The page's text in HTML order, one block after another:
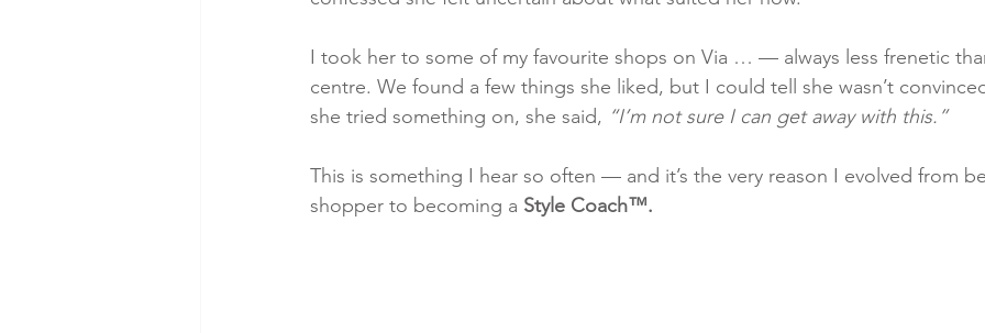
I took her to some of my favourite shops on Via … — always less frenetic
centre. We found a few things she liked, but I could tell she wasn’t
she tried something on, she said, “I’m not sure I can get away with this.”
This is something I hear so often — and it’s the very reason I evolved from
shopper to becoming a Style Coach™.